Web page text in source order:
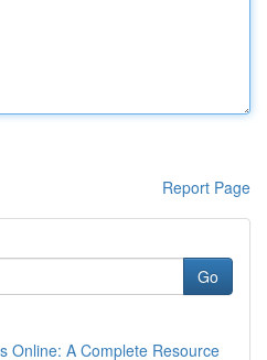
Report Page
Go
Online: A Complete Resource